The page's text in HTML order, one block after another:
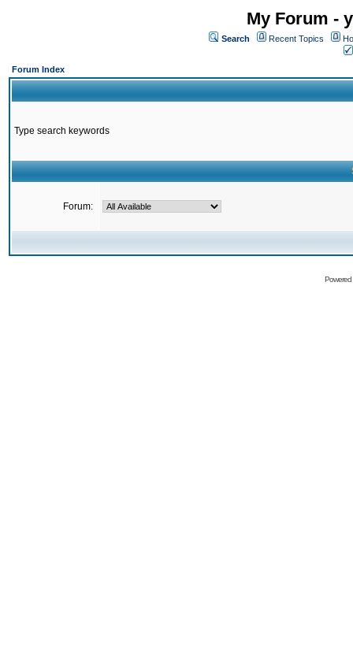
My Forum -
Search Recent Topics
Forum Index
Type search keywords
Forum: